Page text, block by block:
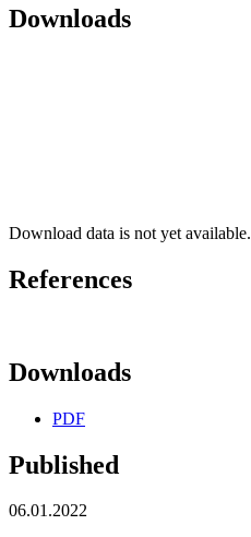
Downloads
Download data is not yet available.
References
Downloads
PDF
Published
06.01.2022